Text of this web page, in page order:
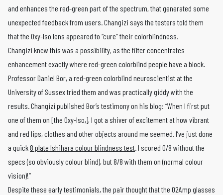
and enhances the red-green part of the spectrum, that generated some
unexpected feedback from users. Changizi says the testers told them
that the Oxy-Iso lens appeared to “cure” their colorblindness.
Changizi knew this was a possibility, as the filter concentrates
enhancement exactly where red-green colorblind people have a block.
Professor Daniel Bor, a red-green colorblind neuroscientist at the
University of Sussex tried them and was practically giddy with the
results. Changizi published Bor’s testimony on his blog: “When I first put
one of them on [the Oxy-Iso,], I got a shiver of excitement at how vibrant
and red lips, clothes and other objects around me seemed. I’ve just done
a quick8 plate Ishihara colour blindness test. I scored 0/8 without the
specs (so obviously colour blind), but 8/8 with them on (normal colour
vision)!”
Despite these early testimonials, the pair thought that the O2Amp glasses